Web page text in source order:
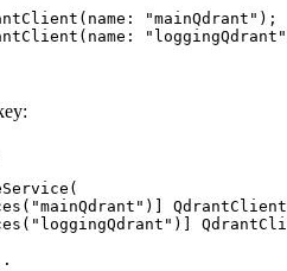
( name : "mainQdrant " );
( name : " loggingQdrant "
(
( "mainQdrant " )]
QdrantClient
( " loggingQdrant " )]